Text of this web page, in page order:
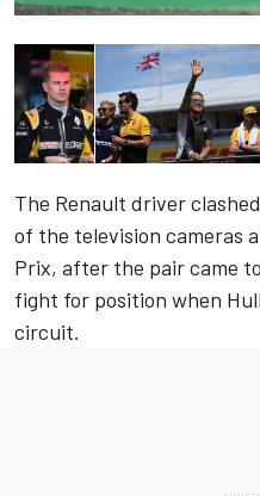
The Renault driver
of the television cameras
Prix, after the pair came
fight for position when
circuit.